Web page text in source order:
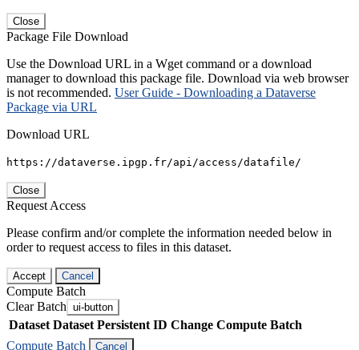
Close
Package File Download
Use the Download URL in a Wget command or a download
manager to download this package file. Download via web browser
is not recommended. User Guide - Downloading a Dataverse
Package via URL
Download URL
https://dataverse.ipgp.fr/api/access/datafile/
Close
Request Access
Please confirm and/or complete the information needed below in
order to request access to files in this dataset.
Accept Cancel
Compute Batch
Clear Batch ui-button
Dataset Dataset Persistent ID Change Compute Batch
Compute Batch
Cancel